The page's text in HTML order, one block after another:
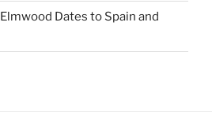
Elmwood Dates to Spain and